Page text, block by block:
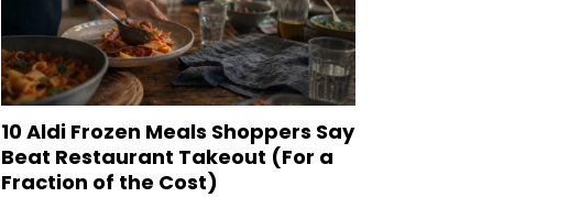
10 Aldi Frozen Meals Shoppers Say
Beat Restaurant Takeout (For a
Fraction of the Cost)